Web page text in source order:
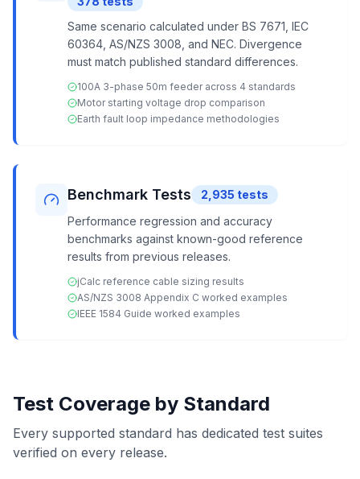
Same scenario calculated under BS 7671, IEC
60364, AS/NZS 3008, and NEC. Divergence
must match published standard differences.
100A 3-phase 50m feeder across 4 standards
Motor starting voltage drop comparison
Earth fault loop impedance methodologies
Benchmark Tests 2,935 tests
Performance regression and accuracy
benchmarks against known-good reference
results from previous releases.
jCalc reference cable sizing results
AS/NZS 3008 Appendix C worked examples
IEEE 1584 Guide worked examples
Test Coverage by Standard
Every supported standard has dedicated test suites
verified on every release.